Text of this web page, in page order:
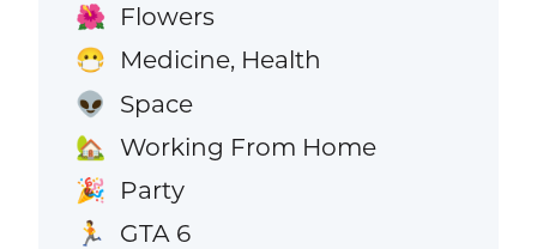
🌺 Flowers
😷 Medicine, Health
👽 Space
🏡 Working From Home
🎉 Party
🏃 GTA 6